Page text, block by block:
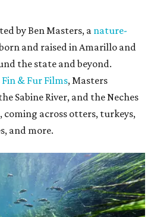
by Ben Masters, anature-
and raised in Amarillo and
the state and beyond.
Fin & Fur Films, Masters
Sabine River, and the Neches
coming across otters, turkeys,
and more.